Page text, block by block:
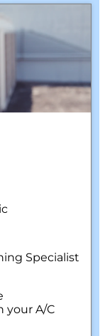
Specialist
your A/C